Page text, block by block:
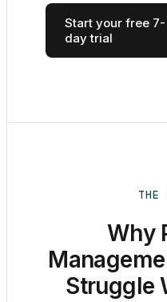
Start your free 7-
day trial
THE
Why
Struggle